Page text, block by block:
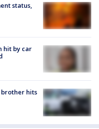
status,
hit by car
hits